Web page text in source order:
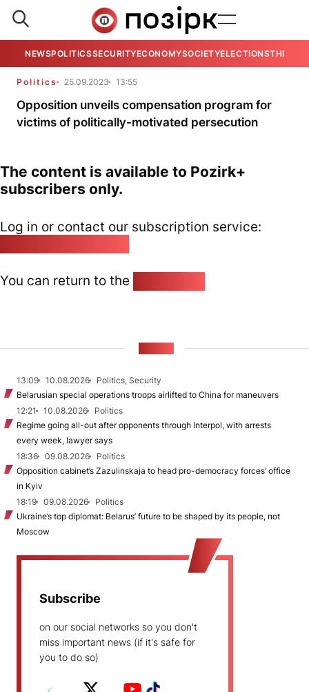
NEWSPOLITICSSECURITYECONOMYSOCIETYELECTIONSTHE
Politics 25.09.2023 13:55
Opposition unveils compensation program for
victims of politically-motivated persecution
The content is available to Pozirk+
subscribers only.
Log in or contact our subscription service:
You can return to the
13:09 10.08.2026
Politics, Security
Belarusian special operations troops airlifted to China for maneuvers
12:21
10.08.2026
Politics
Regime going all-out after opponents through Interpol, with arrests
every week, lawyer says
18:36
09.08.2026
Politics
Opposition cabinet’s Zazulinskaja to head pro-democracy forces’ office
in Kyiv
18:19
09.08.2026
Politics
Ukraine’s top diplomat: Belarus’ future to be shaped by its people, not
Moscow
Subscribe
on our social networks so you don't
miss important news (if it's safe for
you to do so)